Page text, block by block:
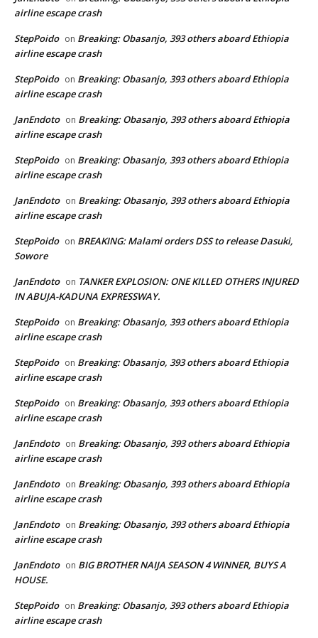
airline escape crash
StepPoido on Breaking: Obasanjo, 393 others aboard Ethiopia
airline escape crash
StepPoido on Breaking: Obasanjo, 393 others aboard Ethiopia
airline escape crash
JanEndoto on Breaking: Obasanjo, 393 others aboard Ethiopia
airline escape crash
StepPoido on Breaking: Obasanjo, 393 others aboard Ethiopia
airline escape crash
JanEndoto on Breaking: Obasanjo, 393 others aboard Ethiopia
airline escape crash
StepPoido on BREAKING: Malami orders DSS to release Dasuki,
Sowore
JanEndoto on TANKER EXPLOSION: ONE KILLED OTHERS INJURED
IN ABUJA-KADUNA EXPRESSWAY.
StepPoido on Breaking: Obasanjo, 393 others aboard Ethiopia
airline escape crash
StepPoido on Breaking: Obasanjo, 393 others aboard Ethiopia
airline escape crash
StepPoido on Breaking: Obasanjo, 393 others aboard Ethiopia
airline escape crash
JanEndoto on Breaking: Obasanjo, 393 others aboard Ethiopia
airline escape crash
JanEndoto on Breaking: Obasanjo, 393 others aboard Ethiopia
airline escape crash
JanEndoto on Breaking: Obasanjo, 393 others aboard Ethiopia
airline escape crash
JanEndoto on BIG BROTHER NAIJA SEASON 4 WINNER, BUYS A
HOUSE.
StepPoido on Breaking: Obasanjo, 393 others aboard Ethiopia
airline escape crash